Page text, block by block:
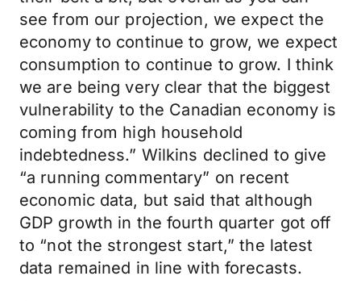
see from our projection, we expect the
economy to continue to grow, we expect
consumption to continue to grow. I think
we are being very clear that the biggest
vulnerability to the Canadian economy is
coming from high household
indebtedness.” Wilkins declined to give
“a running commentary” on recent
economic data, but said that although
GDP growth in the fourth quarter got off
to “not the strongest start,” the latest
data remained in line with forecasts.